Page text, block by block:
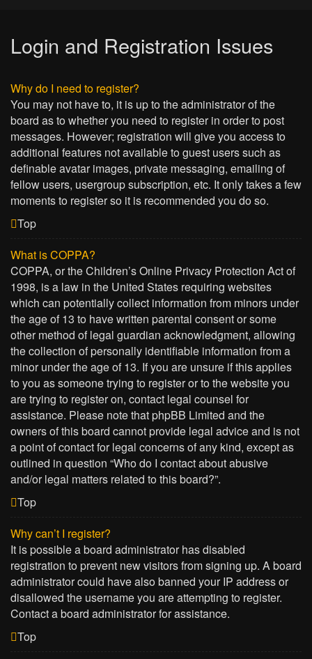
Login and Registration Issues
Why do I need to register?
You may not have to, it is up to the administrator of the
board as to whether you need to register in order to post
messages. However; registration will give you access to
additional features not available to guest users such as
definable avatar images, private messaging, emailing of
fellow users, usergroup subscription, etc. It only takes a few
moments to register so it is recommended you do so.
Top
What is COPPA?
COPPA, or the Children’s Online Privacy Protection Act of
1998, is a law in the United States requiring websites
which can potentially collect information from minors under
the age of 13 to have written parental consent or some
other method of legal guardian acknowledgment, allowing
the collection of personally identifiable information from a
minor under the age of 13. If you are unsure if this applies
to you as someone trying to register or to the website you
are trying to register on, contact legal counsel for
assistance. Please note that phpBB Limited and the
owners of this board cannot provide legal advice and is not
a point of contact for legal concerns of any kind, except as
outlined in question “Who do I contact about abusive
and/or legal matters related to this board?”.
Top
Why can’t I register?
It is possible a board administrator has disabled
registration to prevent new visitors from signing up. A board
administrator could have also banned your IP address or
disallowed the username you are attempting to register.
Contact a board administrator for assistance.
Top